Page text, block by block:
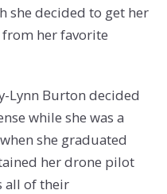
she decided to get her
from her favorite
Lynn Burton decided
while she was a
she graduated
her drone pilot
all of their